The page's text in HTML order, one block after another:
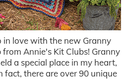
in love with the new Granny
Annie's Kit Clubs! Granny
a special place in my heart,
fact, there are over 90 unique